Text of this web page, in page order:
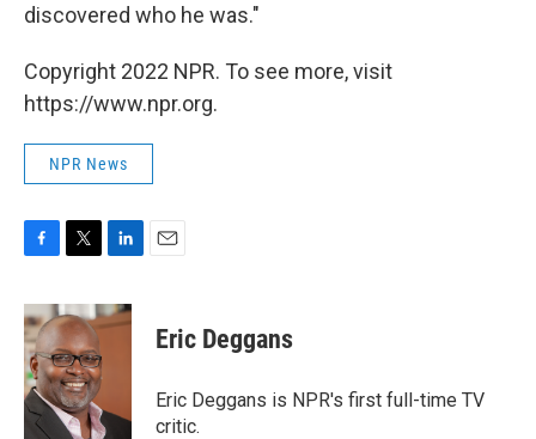
discovered who he was."
Copyright 2022 NPR. To see more, visit
https://www.npr.org.
NPR News
F
c
e
b
o
o
k
T
i
t
t
e
r
L
n
k
n
E
Eric Deggans
Eric Deggans is NPR's first full-time TV
critic.